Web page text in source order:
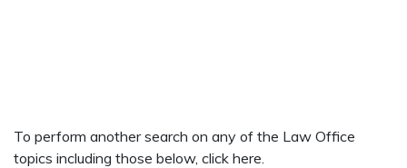
To perform another search on any of the Law Office
topics including those below, click here.